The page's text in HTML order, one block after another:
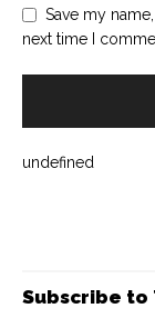
Save my
next time I
undefined
Subscribe to